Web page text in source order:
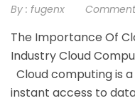
By : fugenx
The Importance Of
Industry Cloud
Cloud computing is
instant access to